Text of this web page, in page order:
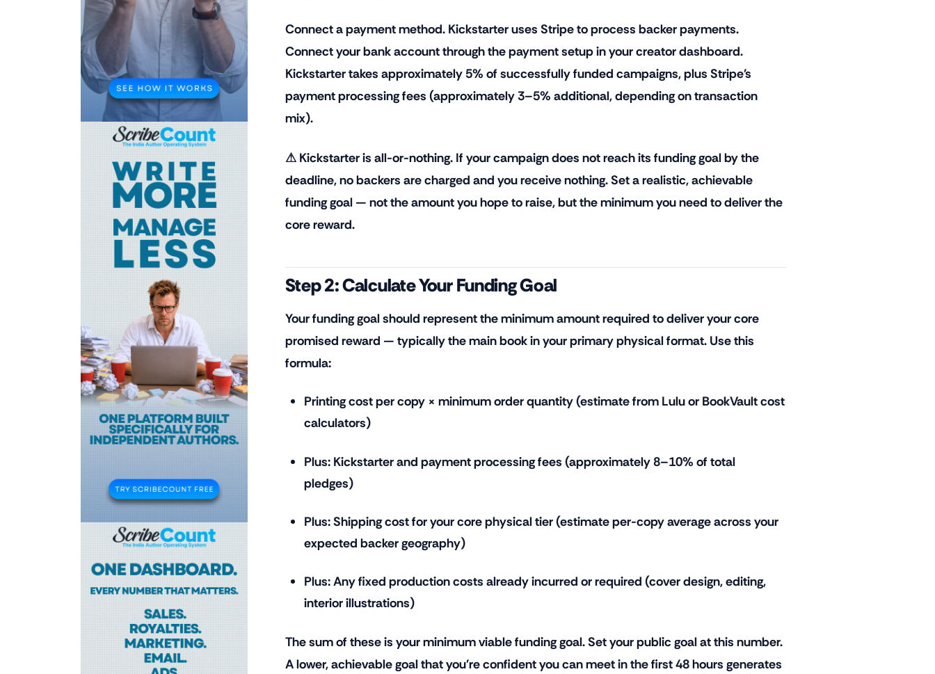
Connect a payment method. Kickstarter uses Stripe to process backer payments.
Connect your bank account through the payment setup in your creator dashboard.
Kickstarter takes approximately 5% of successfully funded campaigns, plus Stripe's
payment processing fees (approximately 3–5% additional, depending on transaction
mix).
⚠ Kickstarter is all-or-nothing. If your campaign does not reach its funding goal by the
deadline, no backers are charged and you receive nothing. Set a realistic, achievable
funding goal — not the amount you hope to raise, but the minimum you need to deliver the
core reward.
Step 2: Calculate Your Funding Goal
Your funding goal should represent the minimum amount required to deliver your core
promised reward — typically the main book in your primary physical format. Use this
formula:
Printing cost per copy × minimum order quantity (estimate from Lulu or BookVault cost
calculators)
Plus: Kickstarter and payment processing fees (approximately 8–10% of total
pledges)
Plus: Shipping cost for your core physical tier (estimate per-copy average across your
expected backer geography)
Plus: Any fixed production costs already incurred or required (cover design, editing,
interior illustrations)
The sum of these is your minimum viable funding goal. Set your public goal at this number.
A lower, achievable goal that you're confident you can meet in the first 48 hours generates